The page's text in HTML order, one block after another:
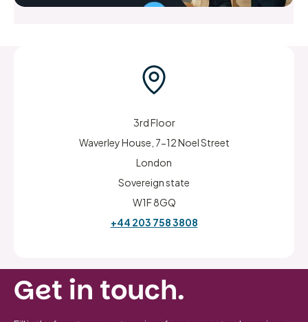
3rd Floor
Waverley House, 7-12 Noel Street
London
Sovereign state
W1F 8GQ
+44 203 758 3808
Get in touch.